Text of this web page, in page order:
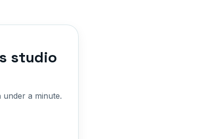
studio
under a minute.